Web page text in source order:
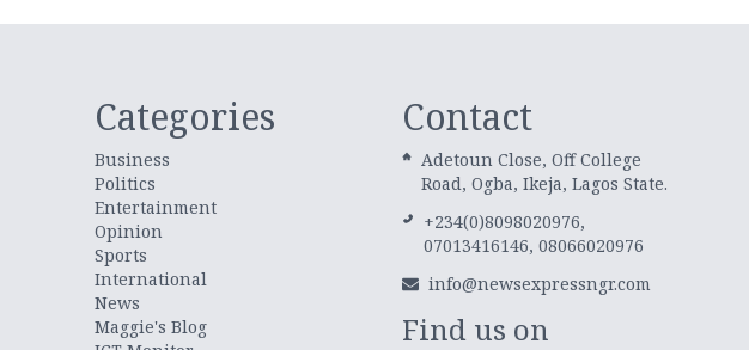
Categories
Business
Politics
Entertainment
Opinion
Sports
International
News
Maggie's Blog
Contact
Adetoun Close, Off College
Road, Ogba, Ikeja, Lagos State.
+234(0)8098020976,
07013416146, 08066020976
info@newsexpressngr.com
Find us on